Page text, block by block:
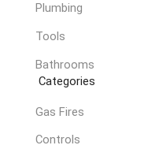
Plumbing
Tools
Bathrooms
Categories
Gas Fires
Controls